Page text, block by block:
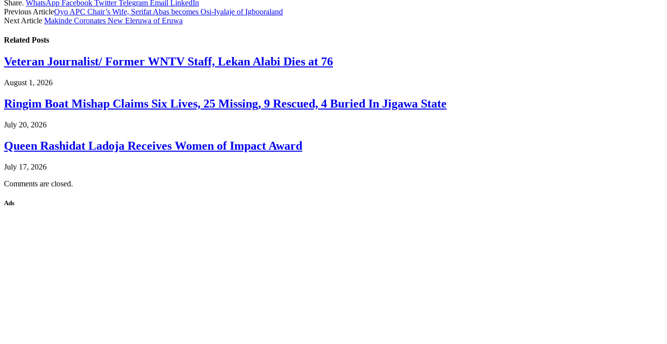
Share. WhatsApp Facebook Twitter Telegram Email LinkedIn
Previous ArticleOyo APC Chair’s Wife, Serifat Abas becomes Osi-Iyalaje of Igbooraland
Next Article Makinde Coronates New Eleruwa of Eruwa
Related Posts
Veteran Journalist/ Former WNTV Staff, Lekan Alabi Dies at 76
August 1, 2026
Ringim Boat Mishap Claims Six Lives, 25 Missing, 9 Rescued, 4 Buried In Jigawa State
July 20, 2026
Queen Rashidat Ladoja Receives Women of Impact Award
July 17, 2026
Comments are closed.
Ads